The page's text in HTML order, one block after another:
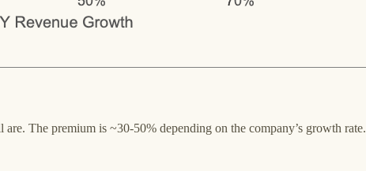
The premium is ~30-50% depending on the company’s growth rate.